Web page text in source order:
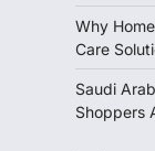
Why
Care
Saudi
Shoppers